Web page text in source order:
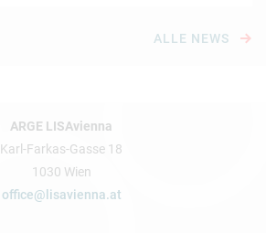
ALLE NEWS
ARGE LISAvienna
Karl-Farkas-Gasse 18
1030 Wien
office@lisavienna.at